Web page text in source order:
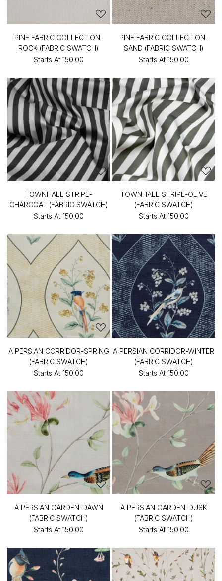
PINE FABRIC COLLECTION-
ROCK (FABRIC SWATCH)
Starts At ₹150.00
PINE FABRIC COLLECTION-
SAND (FABRIC SWATCH)
Starts At ₹150.00
TOWNHALL STRIPE-
CHARCOAL (FABRIC SWATCH)
Starts At ₹150.00
TOWNHALL STRIPE-OLIVE
(FABRIC SWATCH)
Starts At ₹150.00
A PERSIAN CORRIDOR-SPRING
(FABRIC SWATCH)
Starts At ₹150.00
A PERSIAN CORRIDOR-WINTER
(FABRIC SWATCH)
Starts At ₹150.00
A PERSIAN GARDEN-DAWN
(FABRIC SWATCH)
Starts At ₹150.00
A PERSIAN GARDEN-DUSK
(FABRIC SWATCH)
Starts At ₹150.00